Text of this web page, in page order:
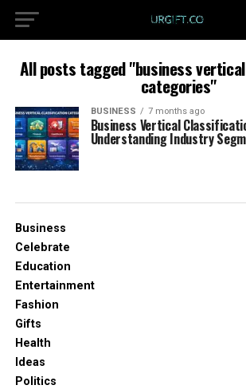
All posts tagged "business
categories"
BUSINESS 7 months ago
Business Vertical
Understanding Industry
Business
Celebrate
Education
Entertainment
Fashion
Gifts
Health
Ideas
Politics